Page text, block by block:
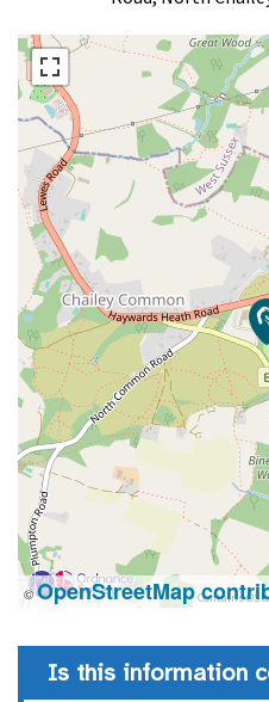
Contains OS
©OpenStreetMap
Is this information